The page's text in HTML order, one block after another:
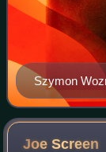
Szymon
JoeScreen